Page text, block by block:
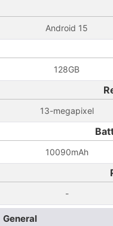
Android 15
128GB
13-megapixel
10090mAh
-
General